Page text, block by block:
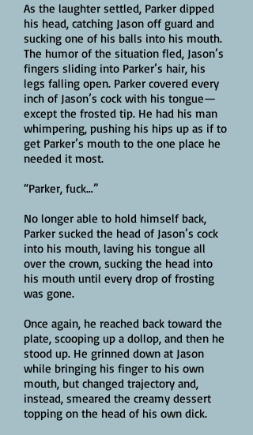
As the laughter settled, Parker dipped
his head, catching Jason off guard and
sucking one of his balls into his mouth.
The humor of the situation fled, Jason’s
fingers sliding into Parker’s hair, his
legs falling open. Parker covered every
inch of Jason’s cock with his tongue—
except the frosted tip. He had his man
whimpering, pushing his hips up as if to
get Parker’s mouth to the one place he
needed it most.
“Parker, fuck…”
No longer able to hold himself back,
Parker sucked the head of Jason’s cock
into his mouth, laving his tongue all
over the crown, sucking the head into
his mouth until every drop of frosting
was gone.
Once again, he reached back toward the
plate, scooping up a dollop, and then he
stood up. He grinned down at Jason
while bringing his finger to his own
mouth, but changed trajectory and,
instead, smeared the creamy dessert
topping on the head of his own dick.